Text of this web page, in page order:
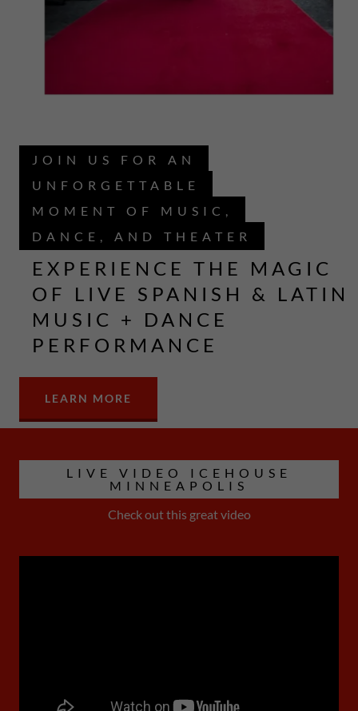
JOIN US FOR AN
UNFORGETTABLE
MOMENT OF MUSIC,
DANCE, AND THEATER
EXPERIENCE THE MAGIC
OF LIVE SPANISH & LATIN
MUSIC + DANCE
PERFORMANCE
LEARN MORE
LIVE VIDEO ICEHOUSE
MINNEAPOLIS
Check out this great video